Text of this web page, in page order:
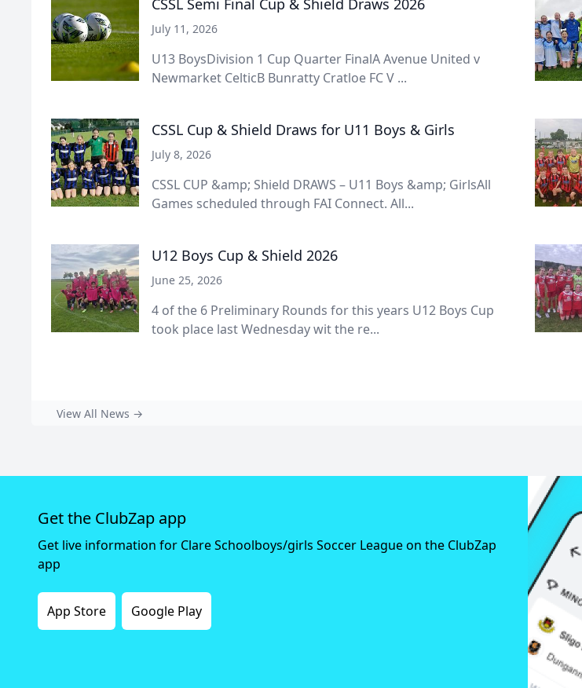
CSSL Semi Final Cup & Shield Draws 2026
July 11, 2026
U13 BoysDivision 1 Cup Quarter FinalA Avenue United v
Newmarket CelticB Bunratty Cratloe FC V ...
CSSL Cup & Shield Draws for U11 Boys & Girls
July 8, 2026
CSSL CUP &amp; Shield DRAWS – U11 Boys &amp; GirlsAll
Games scheduled through FAI Connect. All...
U12 Boys Cup & Shield 2026
June 25, 2026
4 of the 6 Preliminary Rounds for this years U12 Boys Cup
took place last Wednesday wit the re...
View All News →
Get the ClubZap app
Get live information for Clare Schoolboys/girls Soccer League on the ClubZap
app
App Store Google Play